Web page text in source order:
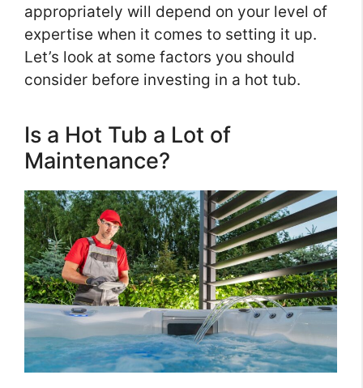
appropriately will depend on your level of
expertise when it comes to setting it up.
Let’s look at some factors you should
consider before investing in a hot tub.
Is a Hot Tub a Lot of
Maintenance?